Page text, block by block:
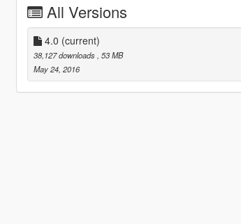
All Versions
4.0 (current)
38,127 downloads, 53 MB
May 24, 2016